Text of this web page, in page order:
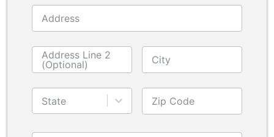
Address
Address Line 2
(Optional)
City
State Zip Code